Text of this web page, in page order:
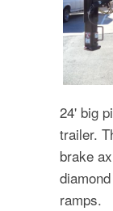
24' big
trailer.
brake
ramps.